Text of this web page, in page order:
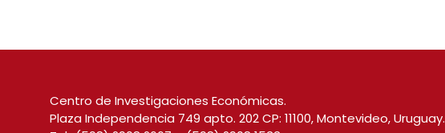
Centro de Investigaciones Económicas.
Plaza Independencia 749 apto. 202 CP: 11100, Montevideo, Uruguay.